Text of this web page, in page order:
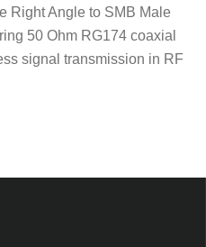
Right Angle to SMB Male
50 Ohm RG174 coaxial
signal transmission in RF